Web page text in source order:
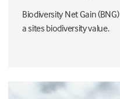
Biodiversity Net Gain
a sites biodiversity value.